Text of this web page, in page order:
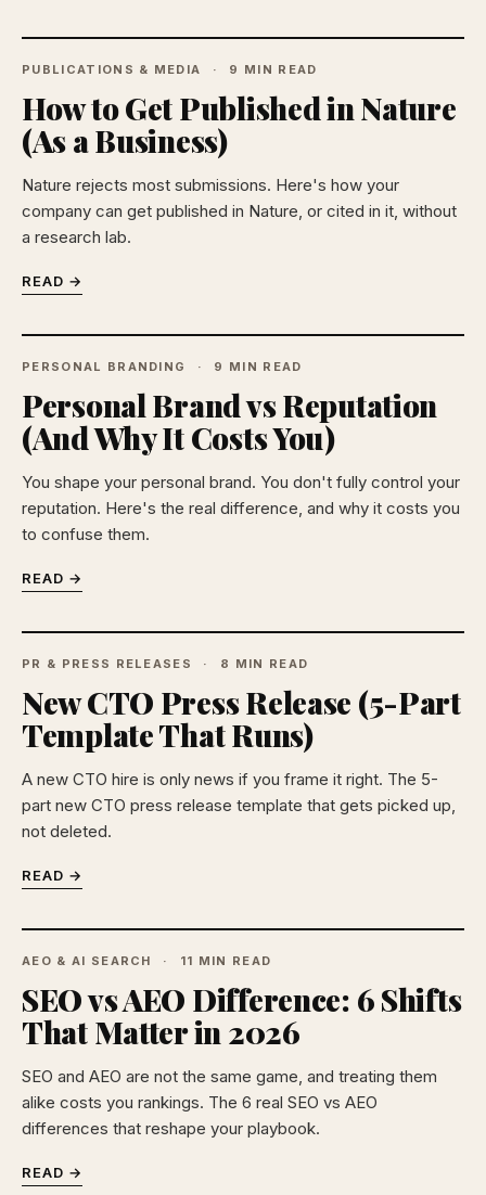
PUBLICATIONS & MEDIA 9 MIN READ
How to Get Published in Nature
(As a Business)
Nature rejects most submissions. Here's how your
company can get published in Nature, or cited in it, without
a research lab.
READ →
PERSONAL BRANDING 9 MIN READ
Personal Brand vs Reputation
(And Why It Costs You)
You shape your personal brand. You don't fully control your
reputation. Here's the real difference, and why it costs you
to confuse them.
READ →
PR & PRESS RELEASES 8 MIN READ
New CTO Press Release (5-Part
Template That Runs)
A new CTO hire is only news if you frame it right. The 5-
part new CTO press release template that gets picked up,
not deleted.
READ →
AEO & AI SEARCH 11 MIN READ
SEO vs AEO Difference: 6 Shifts
That Matter in 2026
SEO and AEO are not the same game, and treating them
alike costs you rankings. The 6 real SEO vs AEO
differences that reshape your playbook.
READ →